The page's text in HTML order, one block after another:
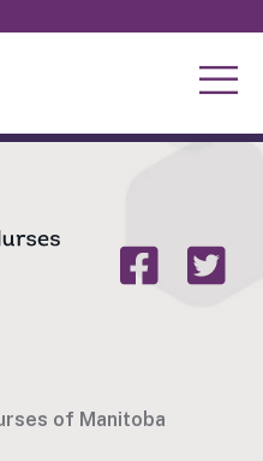
of Manitoba